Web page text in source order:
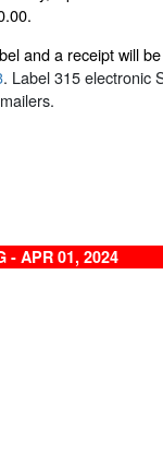
and a receipt will
. Label 315 electronic
- APR 01, 2024